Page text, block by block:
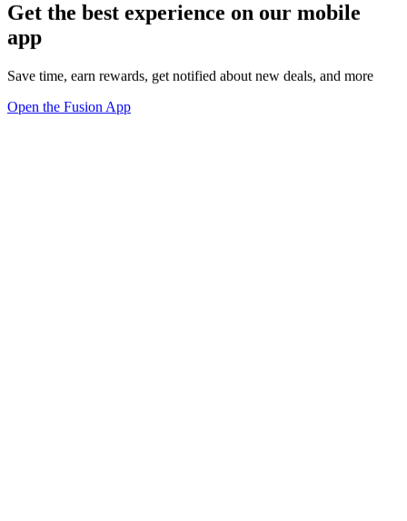
Get the best experience on our mobile
app
Save time, earn rewards, get notified about new deals, and more
Open the Fusion App